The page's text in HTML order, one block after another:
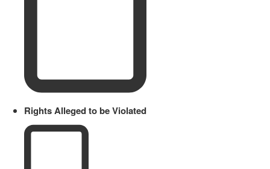
Rights Alleged to be Violated